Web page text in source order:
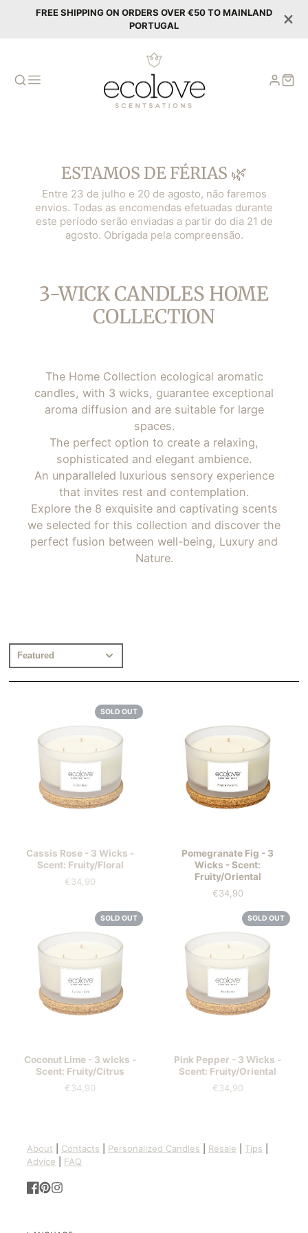
FREE SHIPPING ON ORDERS OVER €50 TO MAINLAND
PORTUGAL
ESTAMOS DE FÉRIAS 🌿
Entre 23 de julho e 20 de agosto, não faremos
envios. Todas as encomendas efetuadas durante
este período serão enviadas a partir do dia 21 de
agosto. Obrigada pela compreensão.
COLLECTION:
3-WICK CANDLES HOME
COLLECTION
The Home Collection ecological aromatic
candles, with 3 wicks, guarantee exceptional
aroma diffusion and are suitable for large
spaces.
The perfect option to create a relaxing,
sophisticated and elegant ambience.
An unparalleled luxurious sensory experience
that invites rest and contemplation.
Explore the 8 exquisite and captivating scents
we selected for this collection and discover the
perfect fusion between well-being, Luxury and
Nature.
SOLD OUT
Cassis Rose - 3 Wicks -
Scent: Fruity/Floral
Price
€34,90
Pomegranate Fig - 3
Wicks - Scent:
Fruity/Oriental
Price
€34,90
SOLD OUT
Coconut Lime - 3 wicks -
Scent: Fruity/Citrus
Price
€34,90
SOLD OUT
Pink Pepper - 3 Wicks -
Scent: Fruity/Oriental
Price
€34,90
About Contacts Personalized Candles Resale Tips
Advice
FAQ